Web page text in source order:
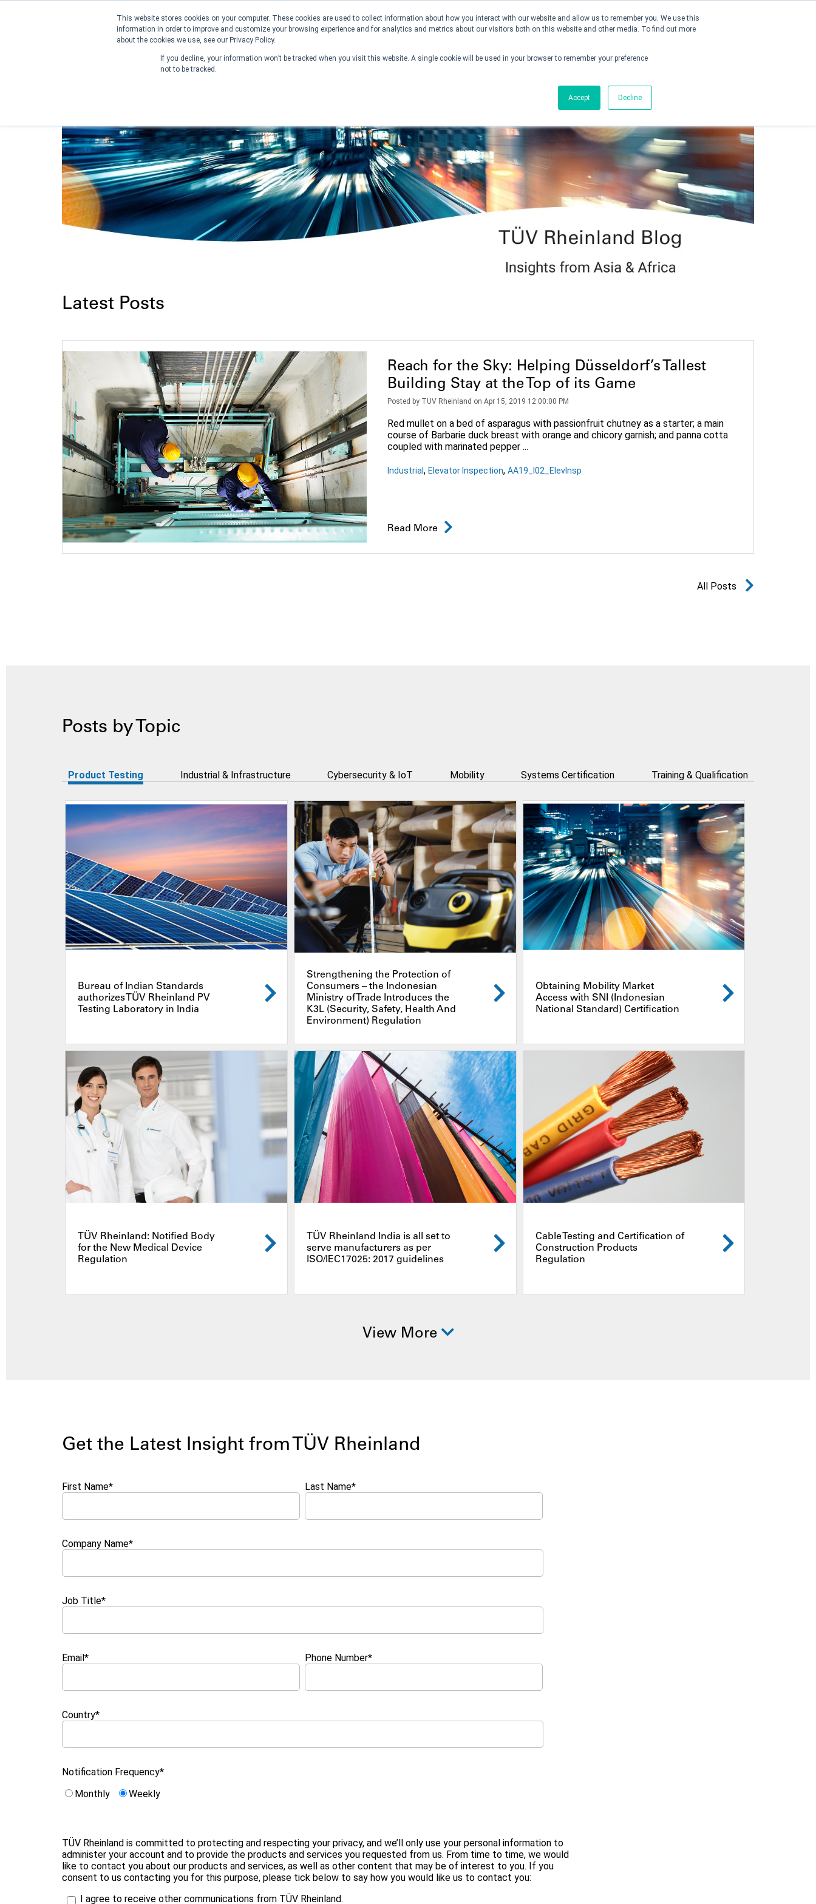
This website stores cookies on your computer. These cookies are used to collect information about how you interact with our website and allow us to remember you. We use this
information in order to improve and customize your browsing experience and for analytics and metrics about our visitors both on this website and other media. To find out more
about the cookies we use, see our Privacy Policy.
If you decline, your information won’t be tracked when you visit this website. A single cookie will be used in your browser to remember your preference
not to be tracked.
Accept Decline
Latest Posts
Reach for the Sky: Helping Düsseldorf’s Tallest
Building Stay at the Top of its Game
Posted by TUV Rheinland on Apr 15, 2019 12:00:00 PM
Red mullet on a bed of asparagus with passionfruit chutney as a starter; a main
course of Barbarie duck breast with orange and chicory garnish; and panna cotta
coupled with marinated pepper ...
Industrial, Elevator Inspection, AA19_I02_ElevInsp
Read More
All Posts
Posts by Topic
Product Testing Industrial & Infrastructure Cybersecurity & IoT Mobility Systems Certification Training & Qualification
Bureau of Indian Standards
authorizes TÜV Rheinland PV
Testing Laboratory in India
Strengthening the Protection of
Consumers – the Indonesian
Ministry of Trade Introduces the
K3L (Security, Safety, Health And
Environment) Regulation
Obtaining Mobility Market
Access with SNI (Indonesian
National Standard) Certification
TÜV Rheinland: Notified Body
for the New Medical Device
Regulation
TÜV Rheinland India is all set to
serve manufacturers as per
ISO/IEC17025: 2017 guidelines
Cable Testing and Certification of
Construction Products
Regulation
View More
Get the Latest Insight from TÜV Rheinland
First Name* Last Name*
Company Name*
Job Title*
Email* Phone Number*
Country*
Notification Frequency*
Monthly
Weekly
TÜV Rheinland is committed to protecting and respecting your privacy, and we’ll only use your personal information to
administer your account and to provide the products and services you requested from us. From time to time, we would
like to contact you about our products and services, as well as other content that may be of interest to you. If you
consent to us contacting you for this purpose, please tick below to say how you would like us to contact you:
I agree to receive other communications from TÜV Rheinland.